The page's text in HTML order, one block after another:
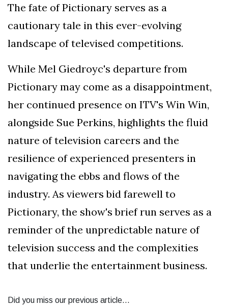
The fate of Pictionary serves as a
cautionary tale in this ever-evolving
landscape of televised competitions.
While Mel Giedroyc's departure from
Pictionary may come as a disappointment,
her continued presence on ITV's Win Win,
alongside Sue Perkins, highlights the fluid
nature of television careers and the
resilience of experienced presenters in
navigating the ebbs and flows of the
industry. As viewers bid farewell to
Pictionary, the show's brief run serves as a
reminder of the unpredictable nature of
television success and the complexities
that underlie the entertainment business.
Did you miss our previous article...